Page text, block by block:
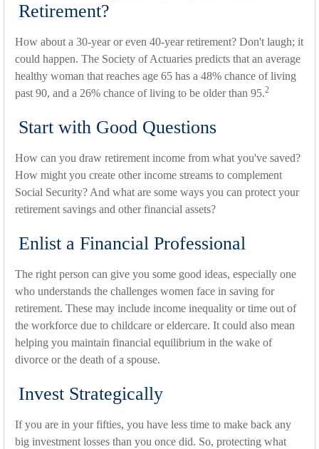
Retirement?
How about a 30-year or even 40-year retirement? Don't laugh; it
could happen. The Society of Actuaries predicts that an average
healthy woman that reaches age 65 has a 48% chance of living
past 90, and a 26% chance of living to be older than 95.2
Start with Good Questions
How can you draw retirement income from what you've saved?
How might you create other income streams to complement
Social Security? And what are some ways you can protect your
retirement savings and other financial assets?
Enlist a Financial Professional
The right person can give you some good ideas, especially one
who understands the challenges women face in saving for
retirement. These may include income inequality or time out of
the workforce due to childcare or eldercare. It could also mean
helping you maintain financial equilibrium in the wake of
divorce or the death of a spouse.
Invest Strategically
If you are in your fifties, you have less time to make back any
big investment losses than you once did. So, protecting what